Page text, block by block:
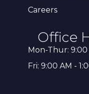
Careers
Office
Mon-Thur: 9:00
Fri: 9:00 AM -